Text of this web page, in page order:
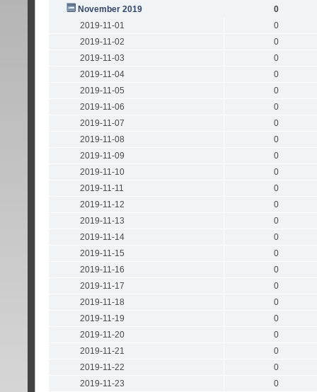
November 2019
0
2019-11-01
0
2019-11-02
0
2019-11-03
0
2019-11-04
0
2019-11-05
0
2019-11-06
0
2019-11-07
0
2019-11-08
0
2019-11-09
0
2019-11-10
0
2019-11-11
0
2019-11-12
0
2019-11-13
0
2019-11-14
0
2019-11-15
0
2019-11-16
0
2019-11-17
0
2019-11-18
0
2019-11-19
0
2019-11-20
0
2019-11-21
0
2019-11-22
0
2019-11-23
0